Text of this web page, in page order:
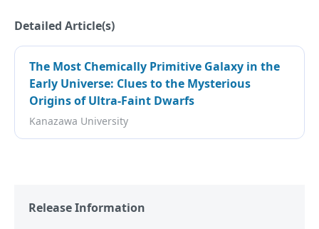
Detailed Article(s)
The Most Chemically Primitive Galaxy in the
Early Universe: Clues to the Mysterious
Origins of Ultra-Faint Dwarfs
Kanazawa University
Release Information